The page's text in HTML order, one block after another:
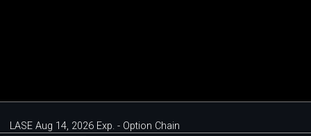
LASE Aug 14, 2026 Exp. - Option Chain